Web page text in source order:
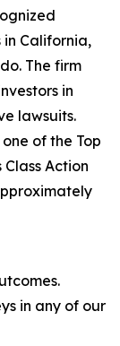
California,
The firm
in
lawsuits.
of the Top
Action
in any of our